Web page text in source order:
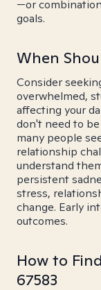
—or
goals.
When
Consider
overwhelmed,
affecting your
don't need to
many people
relationship
understand
persistent
stress,
change. Early
outcomes.
How to
67583